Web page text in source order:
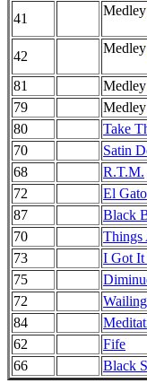
41
42
81
79
80
Take
70
Satin
68
R.T.M.
72
El Gato
87
Black
70
Things
73
I Got It
75
72
84
62
Fife
66
Black